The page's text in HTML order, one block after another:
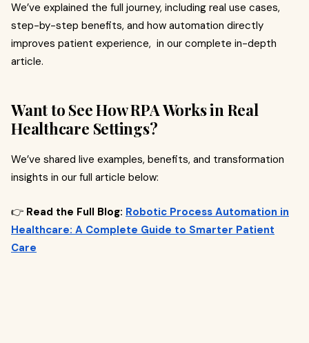
We’ve explained the full journey, including real use cases,
step-by-step benefits, and how automation directly
improves patient experience, in our complete in-depth
article.
Want to See How RPA Works in Real
Healthcare Settings?
We’ve shared live examples, benefits, and transformation
insights in our full article below:
👉 Read the Full Blog: Robotic Process Automation in
Healthcare: A Complete Guide to Smarter Patient
Care